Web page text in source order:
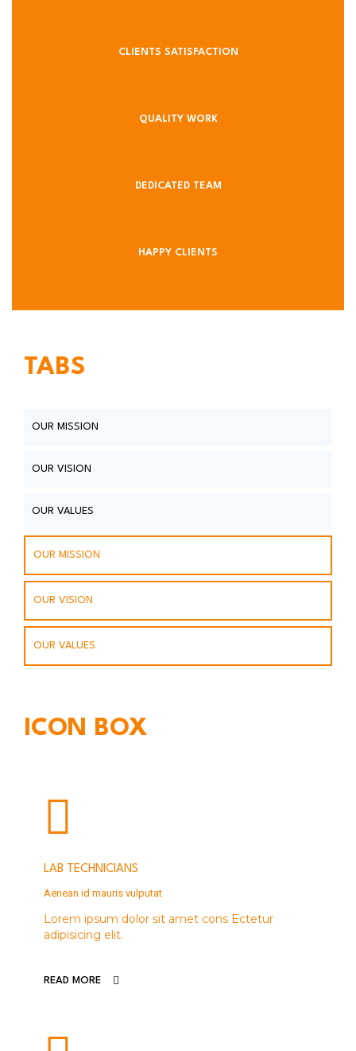
CLIENTS SATISFACTION
QUALITY WORK
DEDICATED TEAM
HAPPY CLIENTS
TABS
OUR MISSION
OUR VISION
OUR VALUES
OUR MISSION
OUR VISION
OUR VALUES
ICON BOX
LAB TECHNICIANS
Aenean id mauris vulputat
Lorem ipsum dolor sit amet cons Ectetur
adipisicing elit.
READ MORE